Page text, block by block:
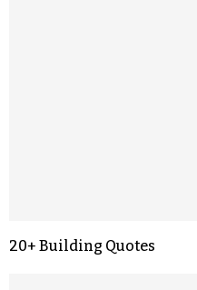
20+ Building Quotes